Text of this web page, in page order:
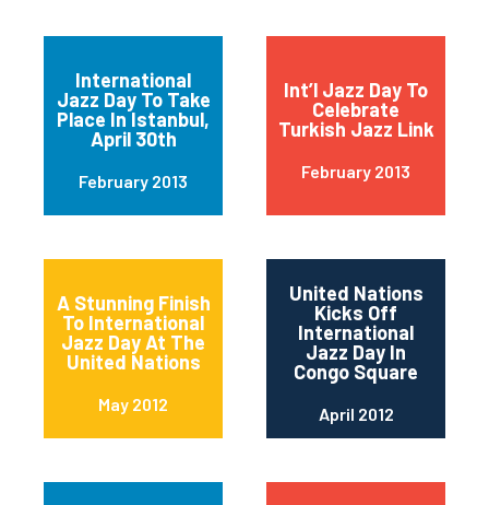
International
Jazz Day To Take
Place In Istanbul,
April 30th
February 2013
Int’l Jazz Day To
Celebrate
Turkish Jazz Link
February 2013
A Stunning Finish
To International
Jazz Day At The
United Nations
May 2012
United Nations
Kicks Off
International
Jazz Day In
Congo Square
April 2012